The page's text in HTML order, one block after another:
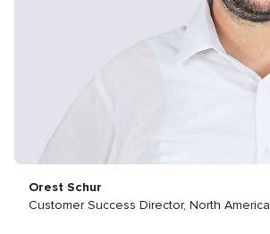
Orest Schur
Customer Success Director, North America